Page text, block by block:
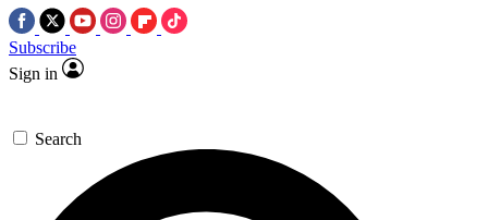
Subscribe
Sign in
Search